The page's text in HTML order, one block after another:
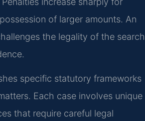
of larger amounts. An
the legality of the search
specific statutory frameworks
Each case involves unique
that require careful legal